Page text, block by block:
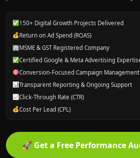
✅150+ Digital Growth Projects Delivered
💰Return on Ad Spend (ROAS)
🏢MSME & GST Registered Company
✅Certified Google & Meta Advertising
🎯Conversion-Focused Campaign Management
📊Transparent Reporting & Ongoing Support
📈Click-Through Rate (CTR)
💰Cost Per Lead (CPL)
🚀 Get a Free Performance